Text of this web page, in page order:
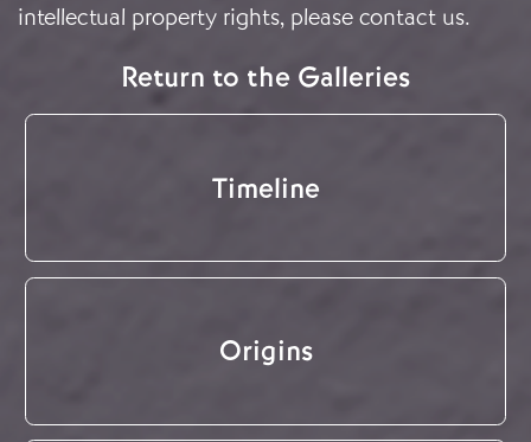
intellectual property rights, please contact us.
Return to the Galleries
Timeline
Origins